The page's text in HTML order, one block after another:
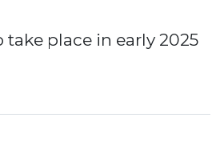
place in early 2025